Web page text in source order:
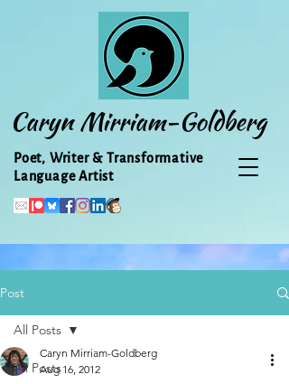
Caryn Mirriam-Goldberg
Poet, Writer & Transformative
Language Artist
Post
All Posts
All Posts
Caryn Mirriam-Goldberg
Aug 16, 2012